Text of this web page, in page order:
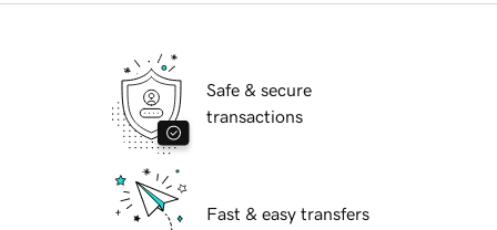
Safe & secure
transactions
Fast & easy transfers